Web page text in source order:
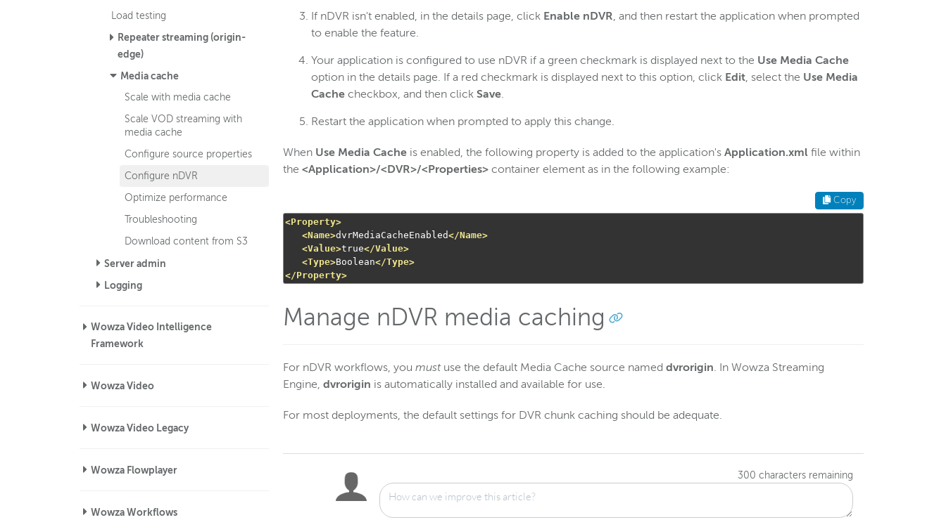
Load testing
Repeater streaming (origin-
edge)
Media cache
Scale with media cache
Scale VOD streaming with
media cache
Configure source properties
Configure nDVR
Optimize performance
Troubleshooting
Download content from S3
Server admin
Logging
Wowza Video Intelligence
Framework
Wowza Video
Wowza Video Legacy
Wowza Flowplayer
Wowza Workflows
If nDVR isn't enabled, in the details page, click Enable nDVR, and then restart the application when prompted
to enable the feature.
Your application is configured to use nDVR if a green checkmark is displayed next to the Use Media Cache
option in the details page. If a red checkmark is displayed next to this option, click Edit, select the Use Media
Cache checkbox, and then click Save.
Restart the application when prompted to apply this change.
When Use Media Cache is enabled, the following property is added to the application's Application.xml file within
the <Application>/<DVR>/<Properties> container element as in the following example:
Copy
<Property>
<Name>dvrMediaCacheEnabled</Name>
<Value>true</Value>
<Type>Boolean</Type>
</Property>
Manage nDVR media caching
For nDVR workflows, you mustuse the default Media Cache source named dvrorigin. In Wowza Streaming
Engine, dvrorigin is automatically installed and available for use.
For most deployments, the default settings for DVR chunk caching should be adequate.
300 characters remaining